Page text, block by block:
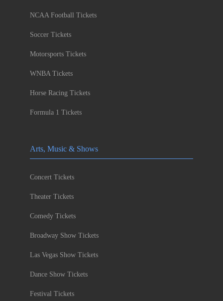
NCAA Football Tickets
Soccer Tickets
Motorsports Tickets
WNBA Tickets
Horse Racing Tickets
Formula 1 Tickets
Arts, Music & Shows
Concert Tickets
Theater Tickets
Comedy Tickets
Broadway Show Tickets
Las Vegas Show Tickets
Dance Show Tickets
Festival Tickets